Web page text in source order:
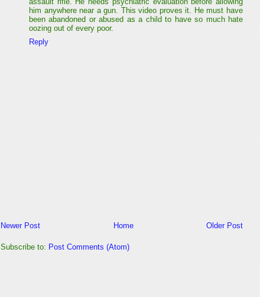
him anywhere near a gun. This video proves it. He must have
been abandoned or abused as a child to have so much hate
oozing out of every poor.
Reply
Newer Post Older Post
Home
Subscribe to: Post Comments (Atom)